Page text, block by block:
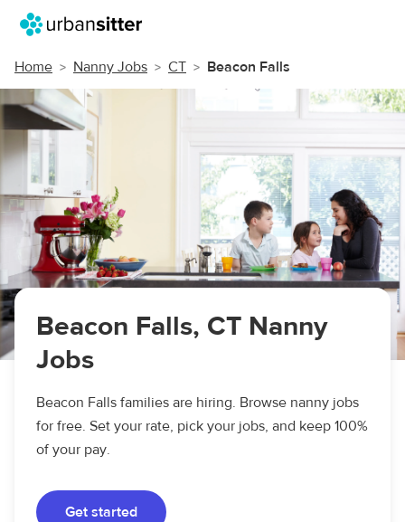
Home Nanny Jobs CT Beacon Falls
Beacon Falls, CT Nanny
Jobs
Beacon Falls families are hiring. Browse nanny jobs
for free. Set your rate, pick your jobs, and keep 100%
of your pay.
Get started